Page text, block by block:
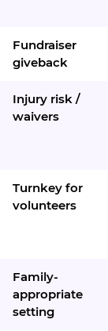
Fundraiser
giveback
Injury risk /
waivers
Turnkey for
volunteers
Family-
appropriate
setting